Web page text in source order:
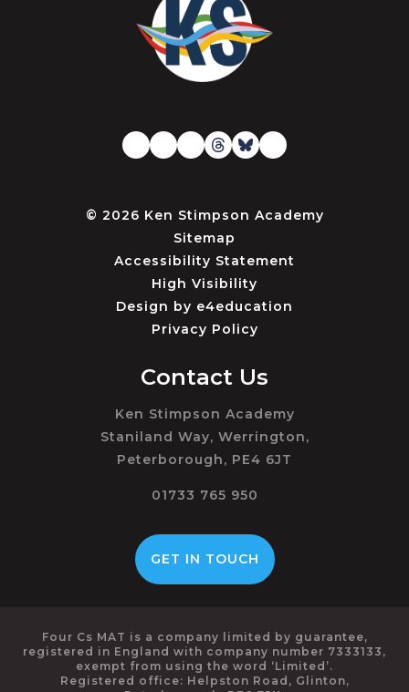
© 2026 Ken Stimpson Academy
Sitemap
Accessibility Statement
High Visibility
Design by e4education
Privacy Policy
Contact Us
Ken Stimpson Academy
Staniland Way, Werrington,
Peterborough, PE4 6JT
01733 765 950
GET IN TOUCH
Four Cs MAT is a company limited by guarantee,
registered in England with company number 7333133,
exempt from using the word ‘Limited’.
Registered office: Helpston Road, Glinton,